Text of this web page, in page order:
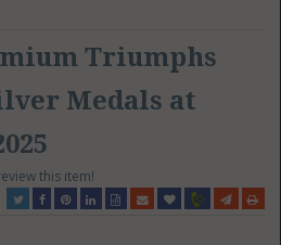
Triumphs
Medals at
this item!